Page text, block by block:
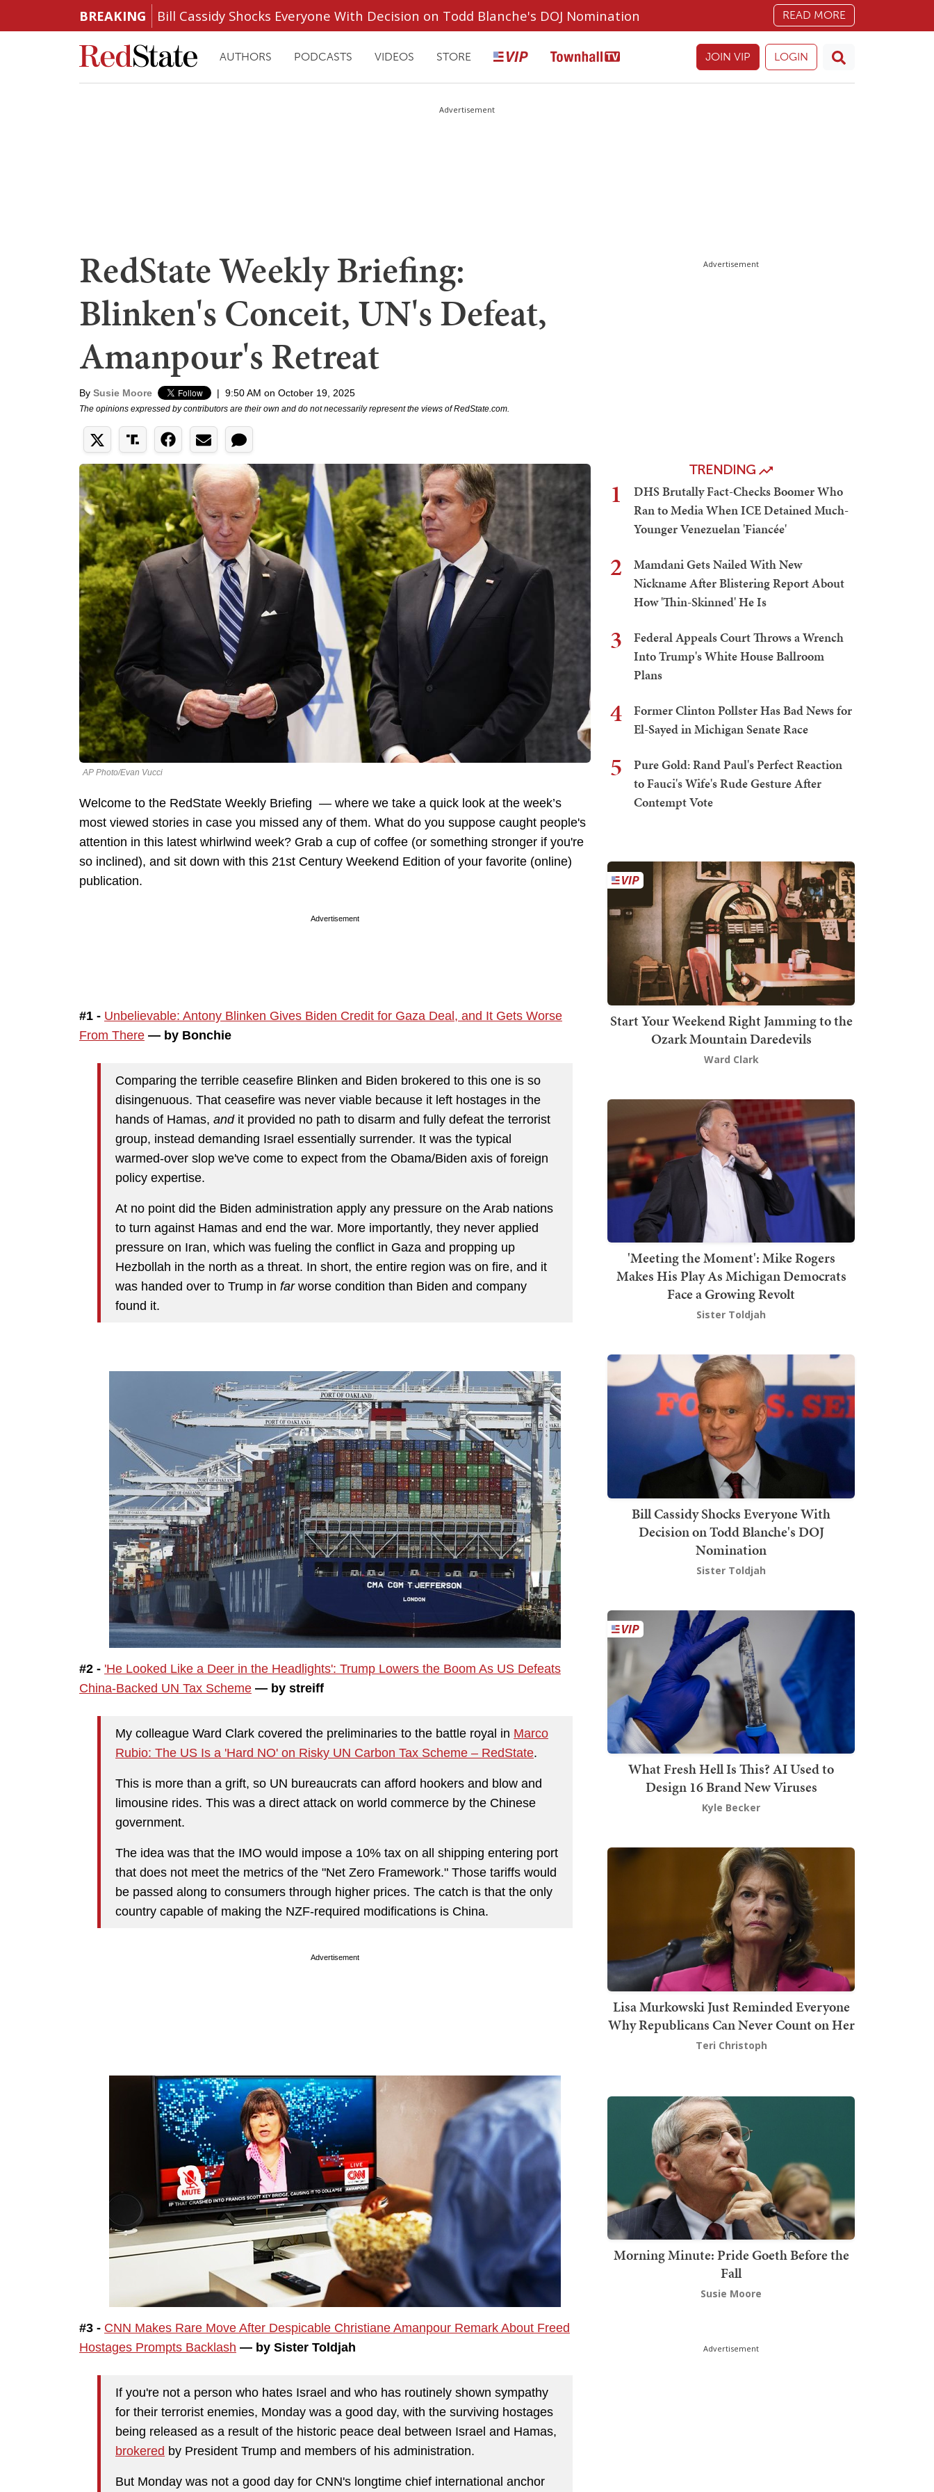
BREAKING Bill Cassidy Shocks Everyone With Decision on Todd Blanche's DOJ Nomination READ MORE
AUTHORS PODCASTS VIDEOS STORE JOIN VIP LOGIN
Advertisement
RedState Weekly Briefing:
Blinken's Conceit, UN's Defeat,
Amanpour's Retreat
By Susie Moore | 9:50 AM on October 19, 2025
The opinions expressed by contributors are their own and do not necessarily represent the views of RedState.com.
AP Photo/Evan Vucci
Welcome to the RedState Weekly Briefing — where we take a quick look at the week’s
most viewed stories in case you missed any of them. What do you suppose caught people's
attention in this latest whirlwind week? Grab a cup of coffee (or something stronger if you're
so inclined), and sit down with this 21st Century Weekend Edition of your favorite (online)
publication.
Advertisement
#1 - Unbelievable: Antony Blinken Gives Biden Credit for Gaza Deal, and It Gets Worse
From There — by Bonchie
Comparing the terrible ceasefire Blinken and Biden brokered to this one is so
disingenuous. That ceasefire was never viable because it left hostages in the
hands of Hamas, and it provided no path to disarm and fully defeat the terrorist
group, instead demanding Israel essentially surrender. It was the typical
warmed-over slop we've come to expect from the Obama/Biden axis of foreign
policy expertise.
At no point did the Biden administration apply any pressure on the Arab nations
to turn against Hamas and end the war. More importantly, they never applied
pressure on Iran, which was fueling the conflict in Gaza and propping up
Hezbollah in the north as a threat. In short, the entire region was on fire, and it
was handed over to Trump in far worse condition than Biden and company
found it.
#2 - 'He Looked Like a Deer in the Headlights': Trump Lowers the Boom As US Defeats
China-Backed UN Tax Scheme — by streiff
My colleague Ward Clark covered the preliminaries to the battle royal in Marco
Rubio: The US Is a 'Hard NO' on Risky UN Carbon Tax Scheme – RedState.
This is more than a grift, so UN bureaucrats can afford hookers and blow and
limousine rides. This was a direct attack on world commerce by the Chinese
government.
The idea was that the IMO would impose a 10% tax on all shipping entering port
that does not meet the metrics of the "Net Zero Framework." Those tariffs would
be passed along to consumers through higher prices. The catch is that the only
country capable of making the NZF-required modifications is China.
Advertisement
#3 - CNN Makes Rare Move After Despicable Christiane Amanpour Remark About Freed
Hostages Prompts Backlash — by Sister Toldjah
If you're not a person who hates Israel and who has routinely shown sympathy
for their terrorist enemies, Monday was a good day, with the surviving hostages
being released as a result of the historic peace deal between Israel and Hamas,
brokered by President Trump and members of his administration.
But Monday was not a good day for CNN's longtime chief international anchor
Advertisement
TRENDING
1
DHS Brutally Fact-Checks Boomer Who
Ran to Media When ICE Detained Much-
Younger Venezuelan 'Fiancée'
2
Mamdani Gets Nailed With New
Nickname After Blistering Report About
How 'Thin-Skinned' He Is
3
Federal Appeals Court Throws a Wrench
Into Trump's White House Ballroom
Plans
4
Former Clinton Pollster Has Bad News for
El-Sayed in Michigan Senate Race
5
Pure Gold: Rand Paul's Perfect Reaction
to Fauci's Wife's Rude Gesture After
Contempt Vote
Start Your Weekend Right Jamming to the
Ozark Mountain Daredevils
Ward Clark
'Meeting the Moment': Mike Rogers
Makes His Play As Michigan Democrats
Face a Growing Revolt
Sister Toldjah
Bill Cassidy Shocks Everyone With
Decision on Todd Blanche's DOJ
Nomination
Sister Toldjah
What Fresh Hell Is This? AI Used to
Design 16 Brand New Viruses
Kyle Becker
Lisa Murkowski Just Reminded Everyone
Why Republicans Can Never Count on Her
Teri Christoph
Morning Minute: Pride Goeth Before the
Fall
Susie Moore
Advertisement